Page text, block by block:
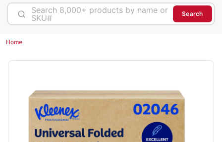
Search 8,000+ products by name or
SKU#
Search
Home